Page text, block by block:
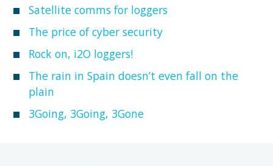
Satellite comms for loggers
The price of cyber security
Rock on, i2O loggers!
The rain in Spain doesn’t even fall on the
plain
3Going, 3Going, 3Gone